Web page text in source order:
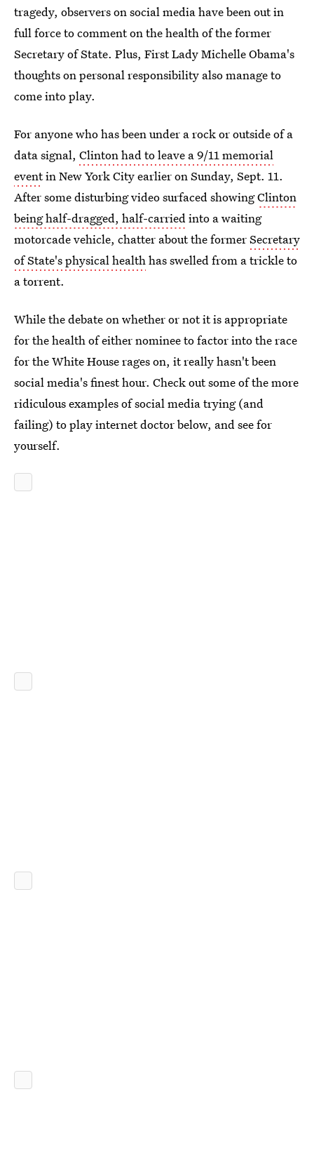
tragedy, observers on social media have been out in
full force to comment on the health of the former
Secretary of State. Plus, First Lady Michelle Obama's
thoughts on personal responsibility also manage to
come into play.
For anyone who has been under a rock or outside of a
data signal, Clinton had to leave a 9/11 memorial
eventin New York City earlier on Sunday, Sept. 11.
After some disturbing video surfaced showingClinton
being half-dragged, half-carriedinto a waiting
motorcade vehicle, chatter about the formerSecretary
of State's physical healthhas swelled from a trickle to
a torrent.
While the debate on whether or not it is appropriate
for the health of either nominee to factor into the race
for the White House rages on, it really hasn't been
social media's finest hour. Check out some of the more
ridiculous examples of social media trying (and
failing) to play internet doctor below, and see for
yourself.